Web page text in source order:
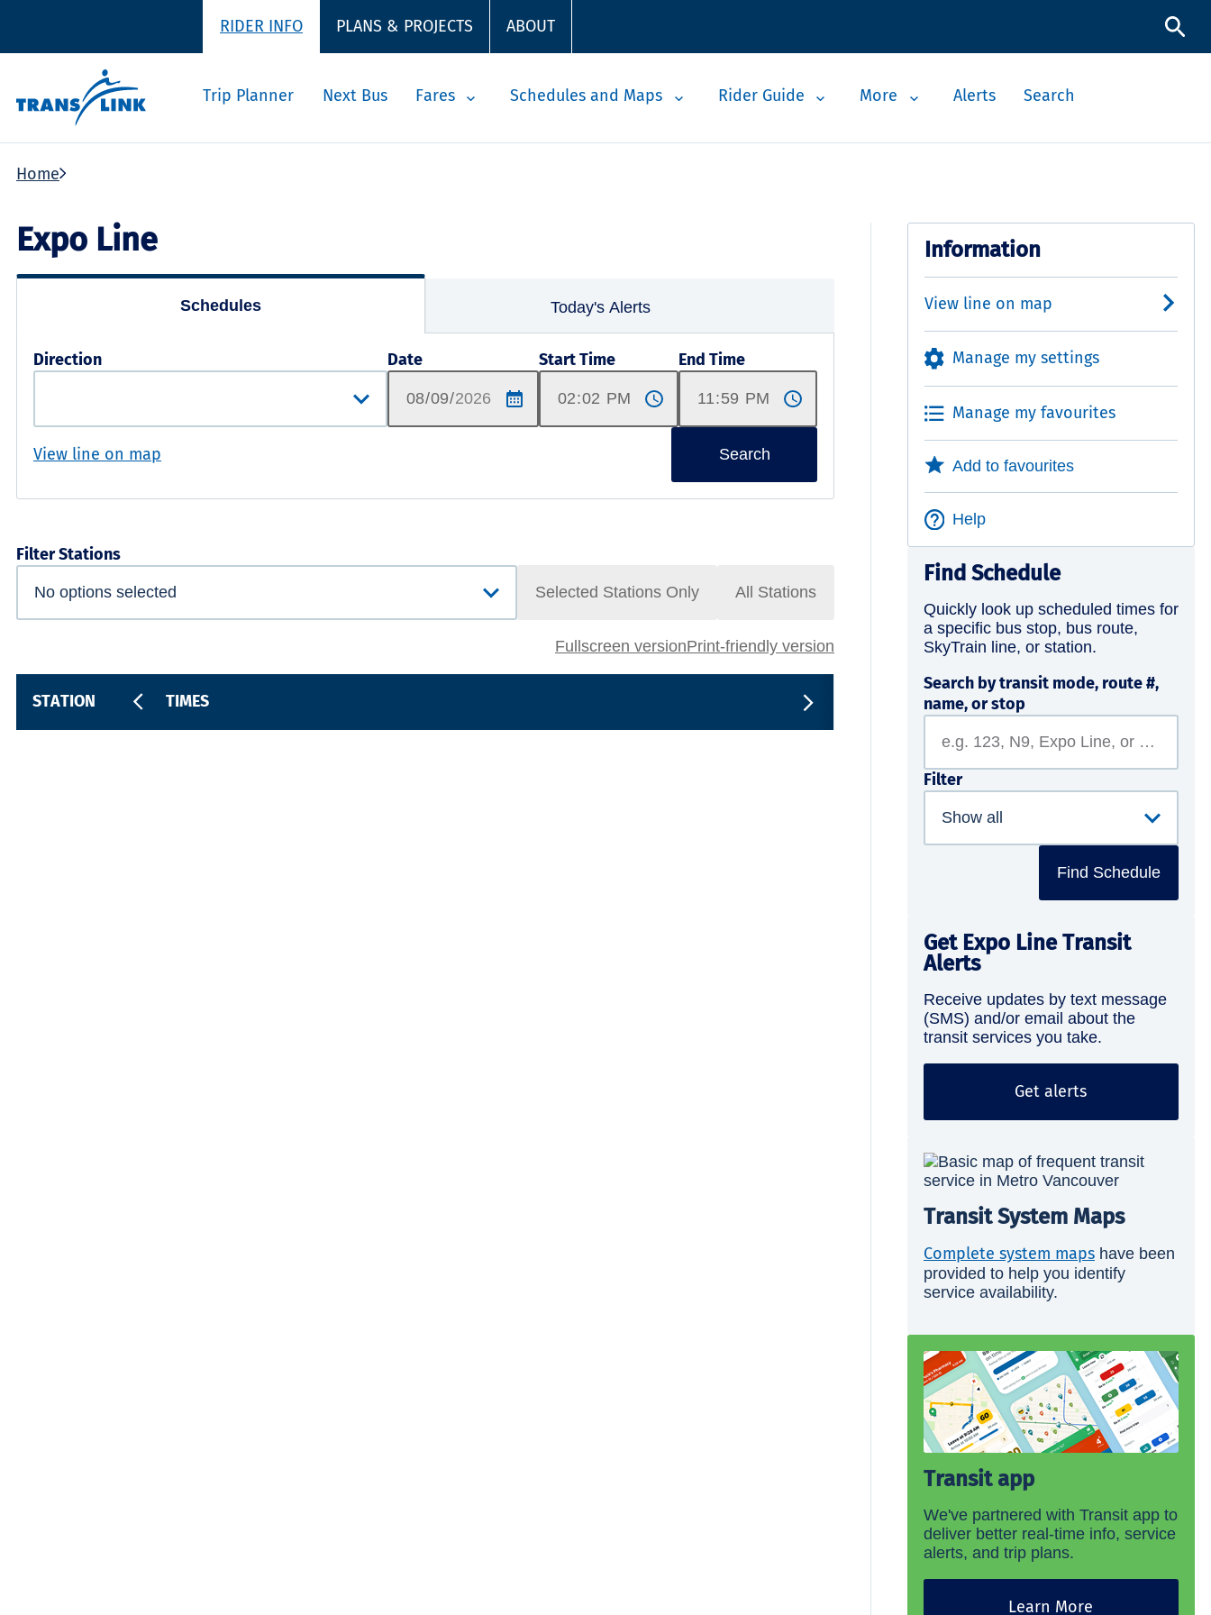
RIDER INFO PLANS & PROJECTS ABOUT
Trip Planner Next Bus Fares Schedules and Maps Rider Guide More Alerts Search
Home
Expo Line
Schedules Today's Alerts
Direction Date Start Time End Time
View line on map Search
Filter Stations
Selected Stations Only All Stations
Fullscreen versionPrint-friendly version
STATION TIMES
Information
View line on map
Manage my settings
Manage my favourites
Add to favourites
Help
Find Schedule
Quickly look up scheduled times for
a specific bus stop, bus route,
SkyTrain line, or station.
Search by transit mode, route #,
name, or stop
Filter
Find Schedule
Get Expo Line Transit
Alerts
Receive updates by text message
(SMS) and/or email about the
transit services you take.
Get alerts
Transit System Maps
Complete system mapshave been
provided to help you identify
service availability.
Transit app
We've partnered with Transit app to
deliver better real-time info, service
alerts, and trip plans.
Learn More